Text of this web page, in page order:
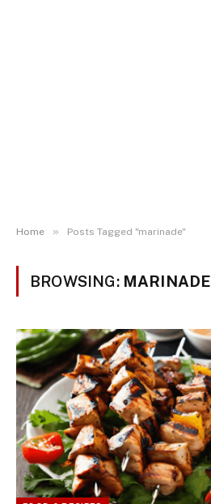
Home » Posts Tagged "marinade"
BROWSING: MARINADE